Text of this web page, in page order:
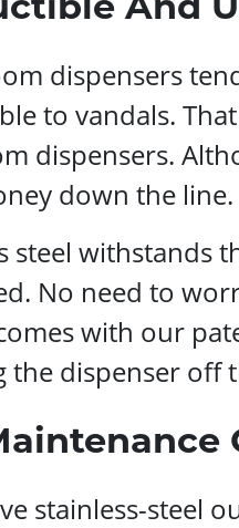
dispensers
to vandals.
dispensers.
down the line.
steel withstands
No need to
with our
the dispenser off
stainless-steel